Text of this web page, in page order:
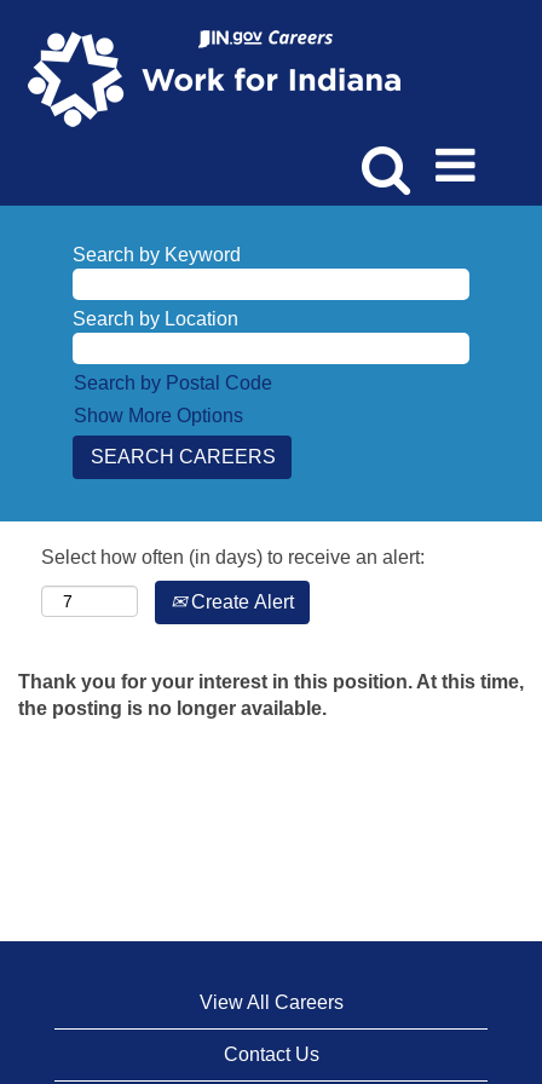
Search by Keyword
Search by Location
Search by Postal Code
Show More Options
Select how often (in days) to receive an alert:
Create Alert
Thank you for your interest in this position. At this time,
the posting is no longer available.
View All Careers
Contact Us